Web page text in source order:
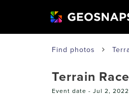
Find photos
Terrain
Event date - Jul 2, 2022